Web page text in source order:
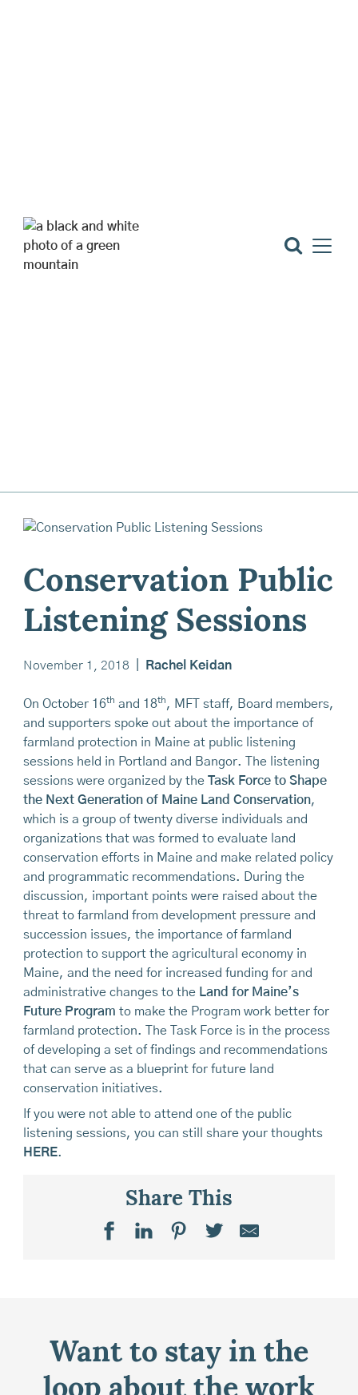
Conservation Public
Listening Sessions
November 1, 2018 Rachel Keidan
On October 16th and 18th, MFT staff, Board members,
and supporters spoke out about the importance of
farmland protection in Maine at public listening
sessions held in Portland and Bangor. The listening
sessions were organized by the Task Force to Shape
the Next Generation of Maine Land Conservation,
which is a group of twenty diverse individuals and
organizations that was formed to evaluate land
conservation efforts in Maine and make related policy
and programmatic recommendations. During the
discussion, important points were raised about the
threat to farmland from development pressure and
succession issues, the importance of farmland
protection to support the agricultural economy in
Maine, and the need for increased funding for and
administrative changes to the Land for Maine’s
Future Program to make the Program work better for
farmland protection. The Task Force is in the process
of developing a set of findings and recommendations
that can serve as a blueprint for future land
conservation initiatives.
If you were not able to attend one of the public
listening sessions, you can still share your thoughts
HERE.
Share This
Want to stay in the